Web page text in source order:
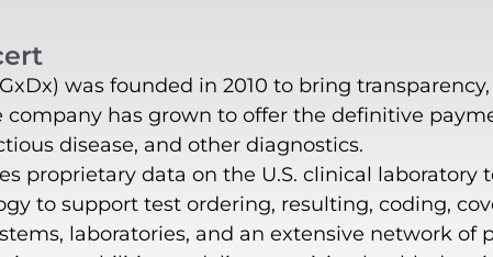
was founded in 2010 to bring
company has grown to offer the definitive
disease, and other diagnostics.
proprietary data on the U.S. clinical
to support test ordering, resulting, coding,
laboratories, and an extensive network